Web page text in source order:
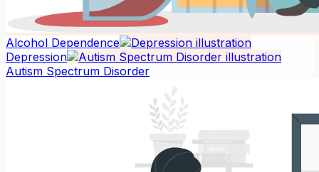
Alcohol Dependence
Depression
Autism Spectrum Disorder